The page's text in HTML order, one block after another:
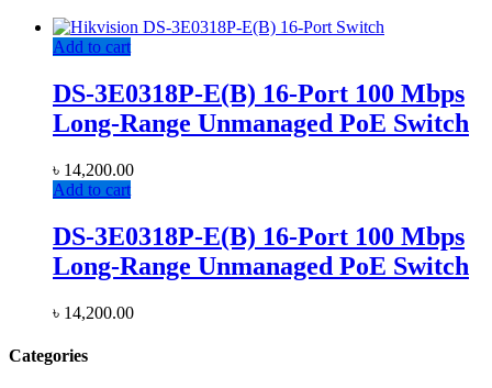
Add to cart
DS-3E0318P-E(B) 16-Port 100 Mbps
Long-Range Unmanaged PoE Switch
৳ 14,200.00
Add to cart
DS-3E0318P-E(B) 16-Port 100 Mbps
Long-Range Unmanaged PoE Switch
৳ 14,200.00
Categories